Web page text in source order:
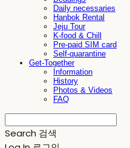
Daily necessaries
Hanbok Rental
Jeju Tour
K-food & Chill
Pre-paid SIM card
Self-quarantine
Get-Together
Information
History
Photos & Videos
FAQ
Search 검색